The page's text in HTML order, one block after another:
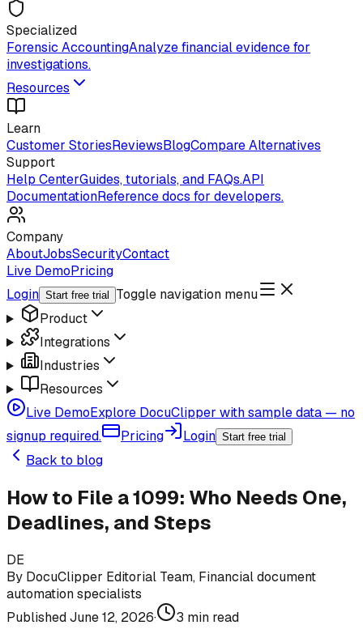
Specialized
Forensic AccountingAnalyze financial evidence for
investigations.
Resources
Learn
Customer StoriesReviewsBlogCompare Alternatives
Support
Help CenterGuides, tutorials, and FAQs.API
DocumentationReference docs for developers.
Company
AboutJobsSecurityContact
Live DemoPricing
Login Start free trial
Toggle navigation menu
Product
Integrations
Industries
Resources
Live DemoExplore DocuClipper with sample data — no
signup required.
Pricing Login Start free trial
Back to blog
How to File a 1099: Who Needs One,
Deadlines, and Steps
DE
By DocuClipper Editorial Team, Financial document
automation specialists
PublishedJune 12, 2026· 3 min read